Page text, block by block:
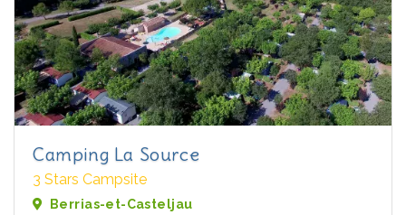
Camping La Source
3 Stars Campsite
Berrias-et-Casteljau